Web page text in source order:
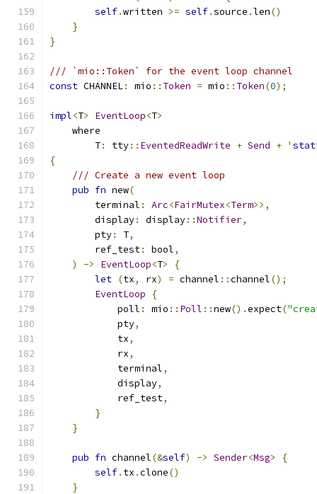
self.written >= self.source .len()
}
}
/// `mio::Token` for the event loop channel
const CHANNEL: mio :: Token = mio :: Token(0);
impl<T> EventLoop<T>
    where
        T
: tty:: EventedReadWrite + Send + '
{
/// Create a new event loop
pub fn new(
        terminal
: Arc<FairMutex<Term>>,
        display
: display::Notifier,
        pty
: T,
        ref_test
: bool,
)
-> EventLoop<T>
{
let (tx, rx) = channel ::channel();
EventLoop
{
            poll
: mio :: Poll ::new().expect(
            pty
,
            tx
,
            rx
,
            terminal
,
            display
,
            ref_test
,
}
}
pub fn channel(&self) -> Sender<Msg>
{
self. tx .clone()
}